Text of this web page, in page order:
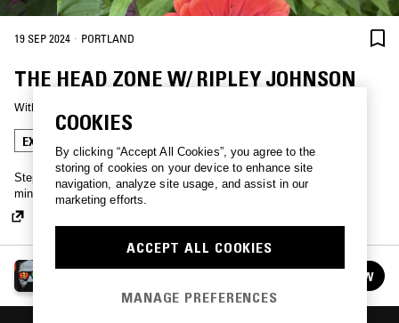
19 SEP 2024 · PORTLAND
THE HEAD ZONE W/ RIPLEY JOHNSON
With
EXPERIMENTAL
Step into The Head Zone - one hour of musical selections from the
mind of Moon Duo's Ripley Johnson.
THE HEAD ZONE W/ RIPLEY JOHNSON
FOLLOW
COOKIES
By clicking “Accept All Cookies”, you agree to the
storing of cookies on your device to enhance site
navigation, analyze site usage, and assist in our
marketing efforts.
ACCEPT ALL COOKIES
MANAGE PREFERENCES